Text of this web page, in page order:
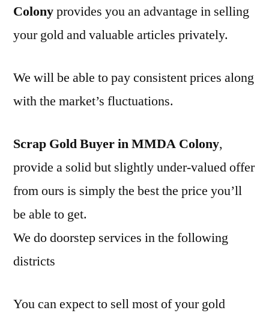
Colonyprovides you an advantage in selling
your gold and valuable articles privately.
We will be able to pay consistent prices along
with the market’s fluctuations.
Scrap Gold Buyer in MMDA Colony,
provide a solid but slightly under-valued offer
from ours is simply the best the price you’ll
be able to get.
We do doorstep services in the following
districts
You can expect to sell most of your gold